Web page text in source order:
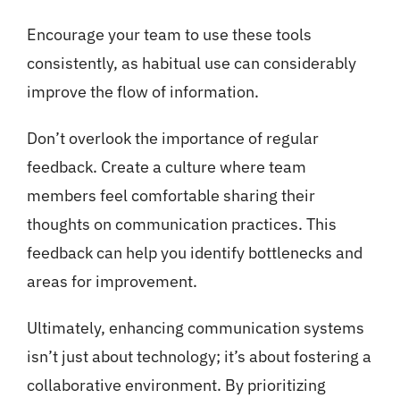
Encourage your team to use these tools
consistently, as habitual use can considerably
improve the flow of information.
Don’t overlook the importance of regular
feedback. Create a culture where team
members feel comfortable sharing their
thoughts on communication practices. This
feedback can help you identify bottlenecks and
areas for improvement.
Ultimately, enhancing communication systems
isn’t just about technology; it’s about fostering a
collaborative environment. By prioritizing